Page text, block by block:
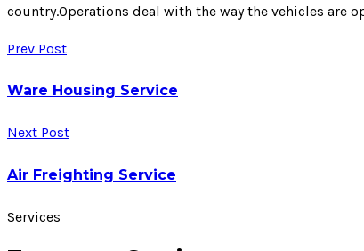
country.Operations deal with the way the vehicles are
Prev Post
Ware Housing Service
Next Post
Air Freighting Service
Services